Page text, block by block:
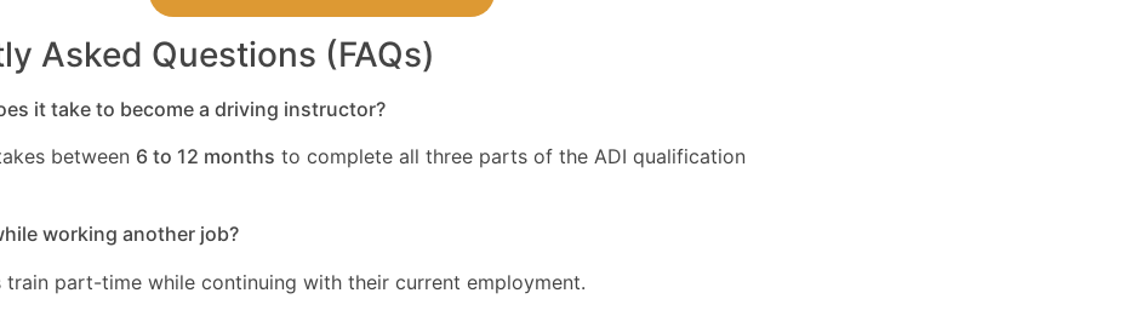
Asked Questions (FAQs)
it take to become a driving instructor?
between 6 to 12 months to complete all three parts of the ADI qualification
working another job?
train part-time while continuing with their current employment.